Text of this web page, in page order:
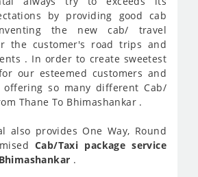
by providing good cab
the new cab/ travel
the customer's road trips and
. In order to create sweetest
our esteemed customers and
offering so many different Cab/
Thane To Bhimashankar .
also provides One Way, Round
Cab/Taxi package service
.